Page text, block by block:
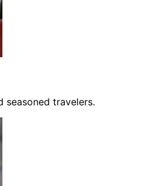
travelers.